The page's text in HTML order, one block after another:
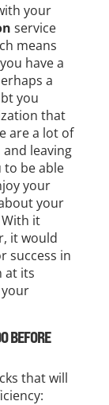
your
service
means
have a
a
you
that
are a lot of
leaving
be able
your
your
it
it would
success in
at its
BEFORE
that will